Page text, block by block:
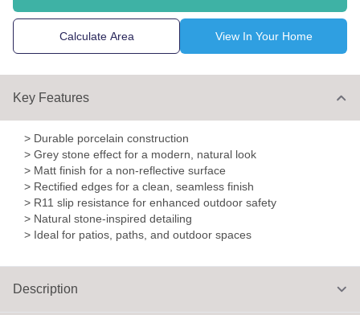
Calculate Area View In Your Home
Key Features
> Durable porcelain construction
> Grey stone effect for a modern, natural look
> Matt finish for a non-reflective surface
> Rectified edges for a clean, seamless finish
> R11 slip resistance for enhanced outdoor safety
> Natural stone-inspired detailing
> Ideal for patios, paths, and outdoor spaces
Description